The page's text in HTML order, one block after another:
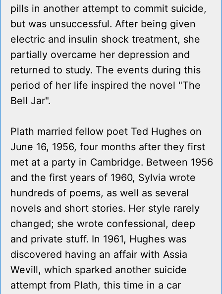
pills in another attempt to commit suicide,
but was unsuccessful. After being given
electric and insulin shock treatment, she
partially overcame her depression and
returned to study. The events during this
period of her life inspired the novel "The
Bell Jar".
Plath married fellow poet Ted Hughes on
June 16, 1956, four months after they first
met at a party in Cambridge. Between 1956
and the first years of 1960, Sylvia wrote
hundreds of poems, as well as several
novels and short stories. Her style rarely
changed; she wrote confessional, deep
and private stuff. In 1961, Hughes was
discovered having an affair with Assia
Wevill, which sparked another suicide
attempt from Plath, this time in a car